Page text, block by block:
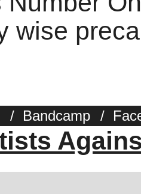
wise
/ Bandcamp /